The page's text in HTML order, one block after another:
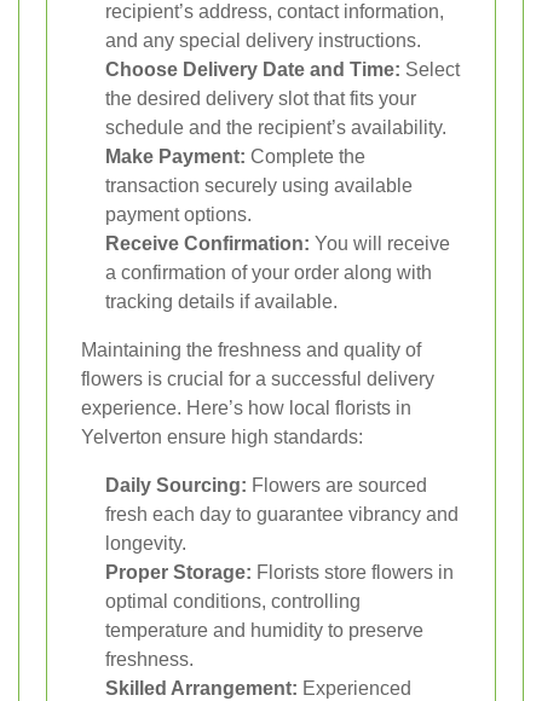
recipient’s address, contact information,
and any special delivery instructions.
Choose Delivery Date and Time: Select
the desired delivery slot that fits your
schedule and the recipient’s availability.
Make Payment: Complete the
transaction securely using available
payment options.
Receive Confirmation: You will receive
a confirmation of your order along with
tracking details if available.
Maintaining the freshness and quality of
flowers is crucial for a successful delivery
experience. Here’s how local florists in
Yelverton ensure high standards:
Daily Sourcing: Flowers are sourced
fresh each day to guarantee vibrancy and
longevity.
Proper Storage: Florists store flowers in
optimal conditions, controlling
temperature and humidity to preserve
freshness.
Skilled Arrangement: Experienced